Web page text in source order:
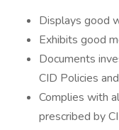
Displays good
Exhibits good
Documents
CID Policies
Complies with
prescribed by